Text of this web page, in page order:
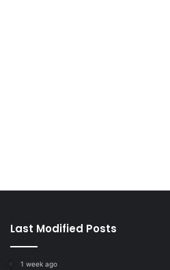
Last Modified Posts
1 week ago